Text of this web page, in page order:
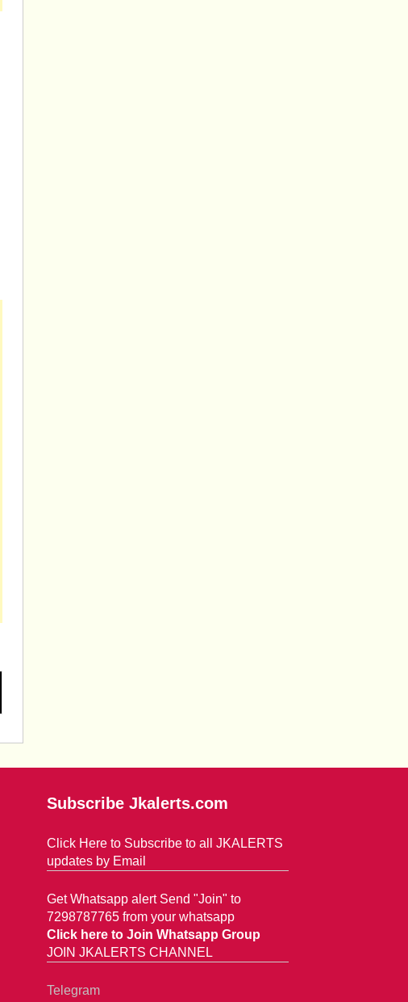
Subscribe Jkalerts.com
Click Here to Subscribe to all JKALERTS
updates by Email
Get Whatsapp alert Send "Join" to
7298787765 from your whatsapp
Click here to Join Whatsapp Group
JOIN JKALERTS CHANNEL
Telegram